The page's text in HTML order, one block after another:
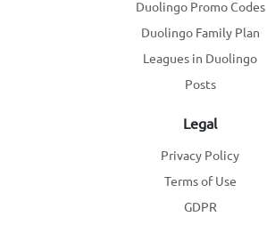
Duolingo Promo Codes
Duolingo Family Plan
Leagues in Duolingo
Posts
Legal
Privacy Policy
Terms of Use
GDPR